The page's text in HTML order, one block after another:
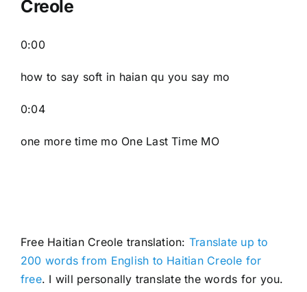
Creole
0:00
how to say soft in haian qu you say mo
0:04
one more time mo One Last Time MO
Free Haitian Creole translation: Translate up to
200 words from English to Haitian Creole for
free. I will personally translate the words for you.